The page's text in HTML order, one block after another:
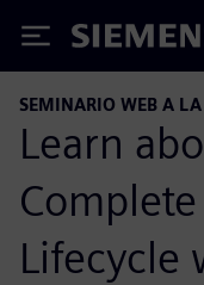
Siemens
SEMINARIO WEB A LA
Learn
Lifecycle